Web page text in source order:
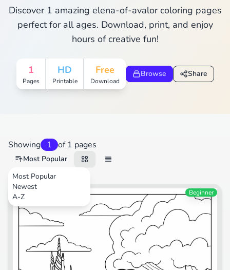
Discover 1 amazing elena-of-avalor coloring pages
perfect for all ages. Download, print, and enjoy
hours of creative fun!
1
Pages
HD
Printable
Free
Download
Browse Share
Showing 1 of 1 pages
Most Popular
Most Popular
Newest
A-Z
Beginner